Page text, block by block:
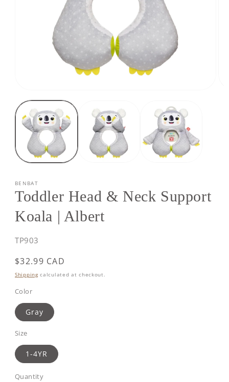
media
1
in
modal
BENBAT
Toddler Head & Neck Support
Koala | Albert
SKU:
TP903
Regular
price
$32.99 CAD
Shipping calculated at checkout.
Color
Gray
Size
1-4YR
Quantity